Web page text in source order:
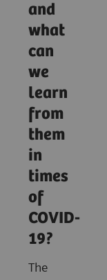
and
what
can
we
learn
from
them
in
times
of
COVID-
19?
The